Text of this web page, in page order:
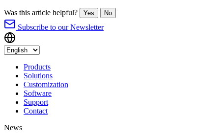
Was this article helpful? Yes No
Subscribe to our Newsletter
Products
Solutions
Customization
Software
Support
Contact
News